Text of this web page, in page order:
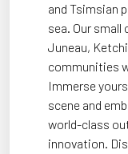
and Tsimsian
sea. Our
Juneau,
communities
Immerse
scene and
world-class
innovation.